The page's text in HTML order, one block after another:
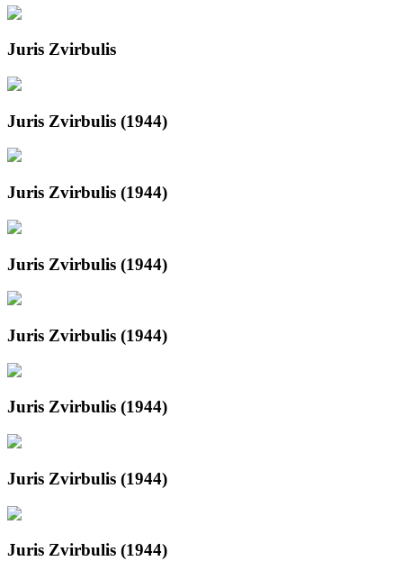
Juris Zvirbulis
Juris Zvirbulis (1944)
Juris Zvirbulis (1944)
Juris Zvirbulis (1944)
Juris Zvirbulis (1944)
Juris Zvirbulis (1944)
Juris Zvirbulis (1944)
Juris Zvirbulis (1944)